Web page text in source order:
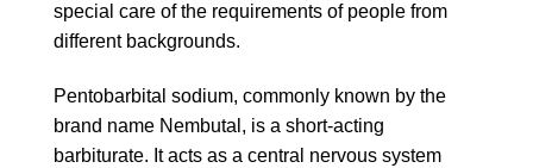
special care of the requirements of people from
different backgrounds.
Pentobarbital sodium, commonly known by the
brand name Nembutal, is a short-acting
barbiturate. It acts as a central nervous system